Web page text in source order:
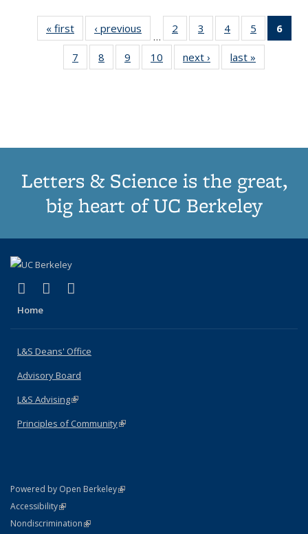
« first
Thumbnail
list:
Publications
‹ previous
Thumbnail
list:
Publications
…
2
of 11
Thumbnail
list:
Publications
3
of 11
Thumbnail
list:
Publications
4
of 11
Thumbnail
list:
Publications
5
of 11
Thumbnail
6
7
of 11
Thumbnail
8
of 11
Thumbnail
9
of 11
Thumbnail
10
of 11
Thumbnail
next ›
Thumbnail
list:
last »
Letters & Science is the great,
big heart of UC Berkeley
X (formerly Twitter)
(link is external)
LinkedIn
(link is external)
Home
L&S Deans' Office
Advisory Board
L&S Advising(link is external)
Principles of Community(link is external)
Powered by Open Berkeley(link is external)
AccessibilityStatement
(link is external)
NondiscriminationPolicy Statement
(link is external)